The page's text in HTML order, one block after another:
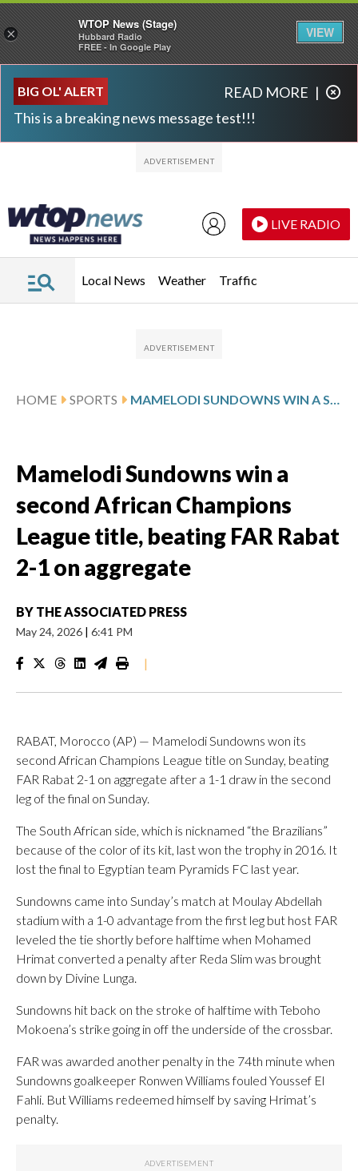
BIG OL' ALERT
This is a breaking news message test!!!
READ MORE |
LIVE RADIO
Local News Weather Traffic
HOME SPORTS
Mamelodi Sundowns win a
second African Champions
League title, beating FAR Rabat
2-1 on aggregate
BY THE ASSOCIATED PRESS
May 24, 2026 | 6:41 PM
|
RABAT, Morocco (AP) — Mamelodi Sundowns won its
second African Champions League title on Sunday, beating
FAR Rabat 2-1 on aggregate after a 1-1 draw in the second
leg of the final on Sunday.
The South African side, which is nicknamed “the Brazilians”
because of the color of its kit, last won the trophy in 2016. It
lost the final to Egyptian team Pyramids FC last year.
Sundowns came into Sunday’s match at Moulay Abdellah
stadium with a 1-0 advantage from the first leg but host FAR
leveled the tie shortly before halftime when Mohamed
Hrimat converted a penalty after Reda Slim was brought
down by Divine Lunga.
Sundowns hit back on the stroke of halftime with Teboho
Mokoena’s strike going in off the underside of the crossbar.
FAR was awarded another penalty in the 74th minute when
Sundowns goalkeeper Ronwen Williams fouled Youssef El
Fahli. But Williams redeemed himself by saving Hrimat’s
penalty.
×
WTOP News (Stage)
Hubbard Radio
FREE - In Google Play
VIEW